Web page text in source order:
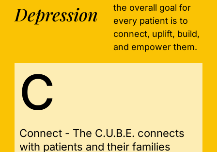
Depression
the overall goal for
every patient is to
connect, uplift, build,
and empower them.
C
Connect - The C.U.B.E. connects
with patients and their families